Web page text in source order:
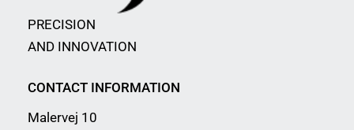
PRECISION
AND INNOVATION
CONTACT INFORMATION
Malervej 10